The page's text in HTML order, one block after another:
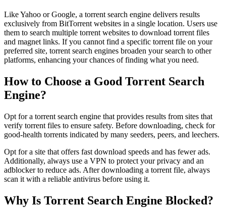
Like Yahoo or Google, a torrent search engine delivers results
exclusively from BitTorrent websites in a single location. Users use
them to search multiple torrent websites to download torrent files
and magnet links. If you cannot find a specific torrent file on your
preferred site, torrent search engines broaden your search to other
platforms, enhancing your chances of finding what you need.
How to Choose a Good Torrent Search
Engine?
Opt for a torrent search engine that provides results from sites that
verify torrent files to ensure safety. Before downloading, check for
good-health torrents indicated by many seeders, peers, and leechers.
Opt for a site that offers fast download speeds and has fewer ads.
Additionally, always use a VPN to protect your privacy and an
adblocker to reduce ads. After downloading a torrent file, always
scan it with a reliable antivirus before using it.
Why Is Torrent Search Engine Blocked?